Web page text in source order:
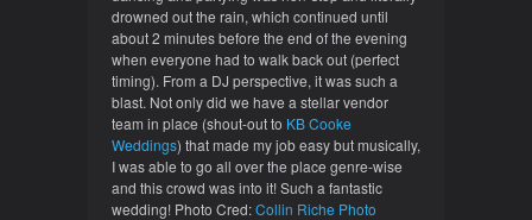
drowned out the rain, which continued until
about 2 minutes before the end of the evening
when everyone had to walk back out (perfect
timing). From a DJ perspective, it was such a
blast. Not only did we have a stellar vendor
team in place (shout-out to KB Cooke
Weddings) that made my job easy but musically,
I was able to go all over the place genre-wise
and this crowd was into it! Such a fantastic
wedding! Photo Cred:Collin Riche Photo